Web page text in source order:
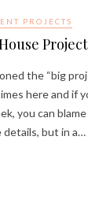
PROJECTS
Project
the “big
here and if
you can
details, but in a…